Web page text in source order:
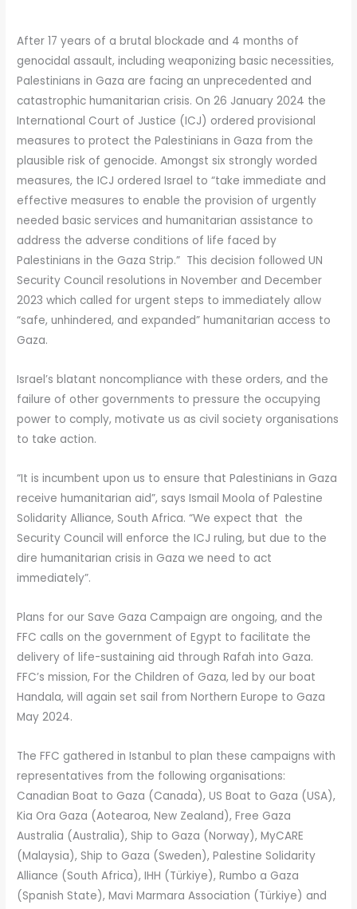
After 17 years of a brutal blockade and 4 months of
genocidal assault, including weaponizing basic necessities,
Palestinians in Gaza are facing an unprecedented and
catastrophic humanitarian crisis. On 26 January 2024 the
International Court of Justice (ICJ) ordered provisional
measures to protect the Palestinians in Gaza from the
plausible risk of genocide. Amongst six strongly worded
measures, the ICJ ordered Israel to “take immediate and
effective measures to enable the provision of urgently
needed basic services and humanitarian assistance to
address the adverse conditions of life faced by
Palestinians in the Gaza Strip.” This decision followed UN
Security Council resolutions in November and December
2023 which called for urgent steps to immediately allow
“safe, unhindered, and expanded” humanitarian access to
Gaza.
Israel’s blatant noncompliance with these orders, and the
failure of other governments to pressure the occupying
power to comply, motivate us as civil society organisations
to take action.
“It is incumbent upon us to ensure that Palestinians in Gaza
receive humanitarian aid”, says Ismail Moola of Palestine
Solidarity Alliance, South Africa. “We expect that the
Security Council will enforce the ICJ ruling, but due to the
dire humanitarian crisis in Gaza we need to act
immediately”.
Plans for our Save Gaza Campaign are ongoing, and the
FFC calls on the government of Egypt to facilitate the
delivery of life-sustaining aid through Rafah into Gaza.
FFC’s mission, For the Children of Gaza, led by our boat
Handala, will again set sail from Northern Europe to Gaza
May 2024.
The FFC gathered in Istanbul to plan these campaigns with
representatives from the following organisations:
Canadian Boat to Gaza (Canada), US Boat to Gaza (USA),
Kia Ora Gaza (Aotearoa, New Zealand), Free Gaza
Australia (Australia), Ship to Gaza (Norway), MyCARE
(Malaysia), Ship to Gaza (Sweden), Palestine Solidarity
Alliance (South Africa), IHH (Türkiye), Rumbo a Gaza
(Spanish State), Mavi Marmara Association (Türkiye) and
Plans
to
Break
the
Siege
of
Gaza